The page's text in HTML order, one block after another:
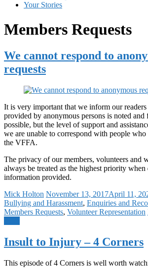
Your Stories
Members Requests
We cannot respond to
requests
It is very important that we inform our
provided by anonymous persons is noted
possible, but the level of support and
we are unable to correspond with people
the VFFA.
The privacy of our members, volunteers and
always be treated as the highest priority
information provided.
Mick Holton November 13, 2017April 11,
Bullying and Harassment, Enquiries and
Members Requests, Volunteer Representation
Insult to Injury – 4 Corners
This episode of 4 Corners is well worth